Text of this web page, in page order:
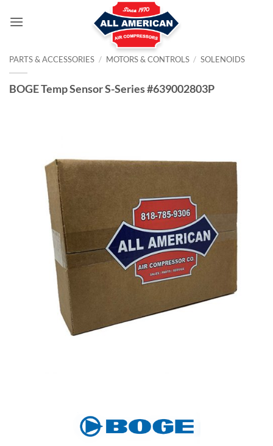
PARTS & ACCESSORIES / MOTORS & CONTROLS / SOLENOIDS
BOGE Temp Sensor S-Series #639002803P